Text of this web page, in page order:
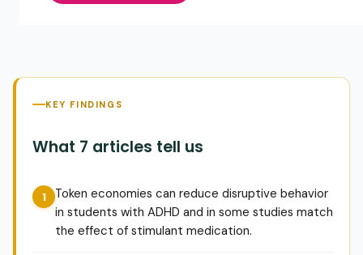
KEY FINDINGS
What 7 articles tell us
Token economies can reduce disruptive behavior
in students with ADHD and in some studies match
the effect of stimulant medication.